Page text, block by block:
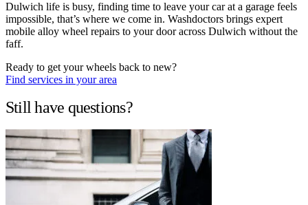
Dulwich life is busy, finding time to leave your car at a garage feels
impossible, that’s where we come in. Washdoctors brings expert
mobile alloy wheel repairs to your door across Dulwich without the
faff.
Ready to get your wheels back to new?
Find services in your area
Still have questions?